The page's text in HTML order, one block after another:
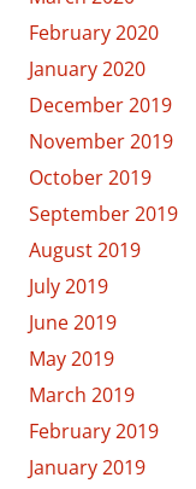
February 2020
January 2020
December 2019
November 2019
October 2019
September 2019
August 2019
July 2019
June 2019
May 2019
March 2019
February 2019
January 2019